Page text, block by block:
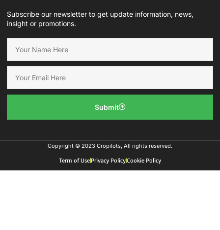
Subscribe our newsletter to get update information, news,
insight or promotions.
Submit
Copyright © 2023 Cropilots, All rights reserved.
Term of UsePrivacy PolicyCookie Policy